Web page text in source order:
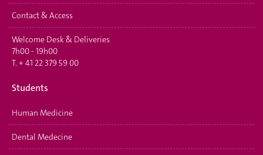
Contact & Access
Welcome Desk & Deliveries
7h00 - 19h00
T. + 41 22 379 59 00
Students
Human Medicine
Dental Medecine